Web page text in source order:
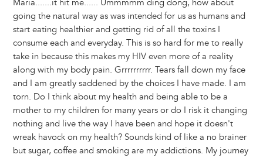
Maria.......it hit me...... Ummmmm ding dong, how about
going the natural way as was intended for us as humans and
start eating healthier and getting rid of all the toxins I
consume each and everyday. This is so hard for me to really
take in because this makes my HIV even more of a reality
along with my body pain. Grrrrrrrrrr. Tears fall down my face
and I am greatly saddened by the choices I have made. I am
torn. Do I think about my health and being able to be a
mother to my children for many years or do I risk it changing
nothing and live the way I have been and hope it doesn't
wreak havock on my health? Sounds kind of like a no brainer
but sugar, coffee and smoking are my addictions. My journey